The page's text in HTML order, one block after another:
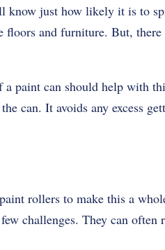
know just how likely it is to
floors and furniture. But,
paint can should help with
can. It avoids any excess
rollers to make this a
challenges. They can